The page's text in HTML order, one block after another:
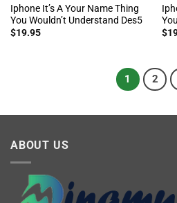
Iphone It’s A Your Name Thing
You Wouldn’t Understand Des5
$19.95
$
1 2
ABOUT US